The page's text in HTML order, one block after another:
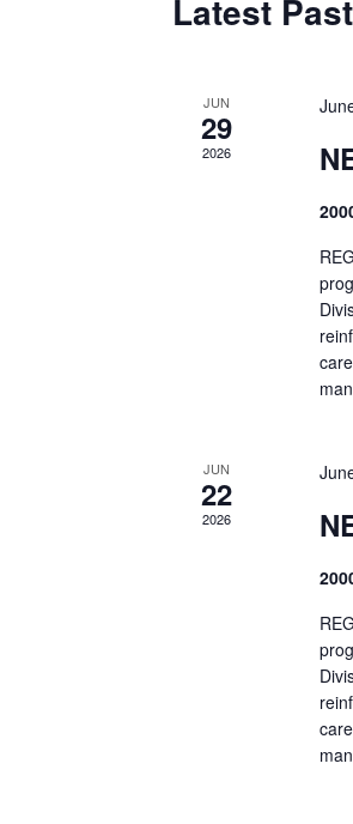
Latest
JUN
29
2026
JUN
22
2026